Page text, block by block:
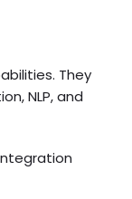
They
NLP, and